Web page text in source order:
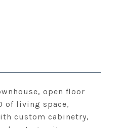
open floor
of living space,
custom cabinetry,